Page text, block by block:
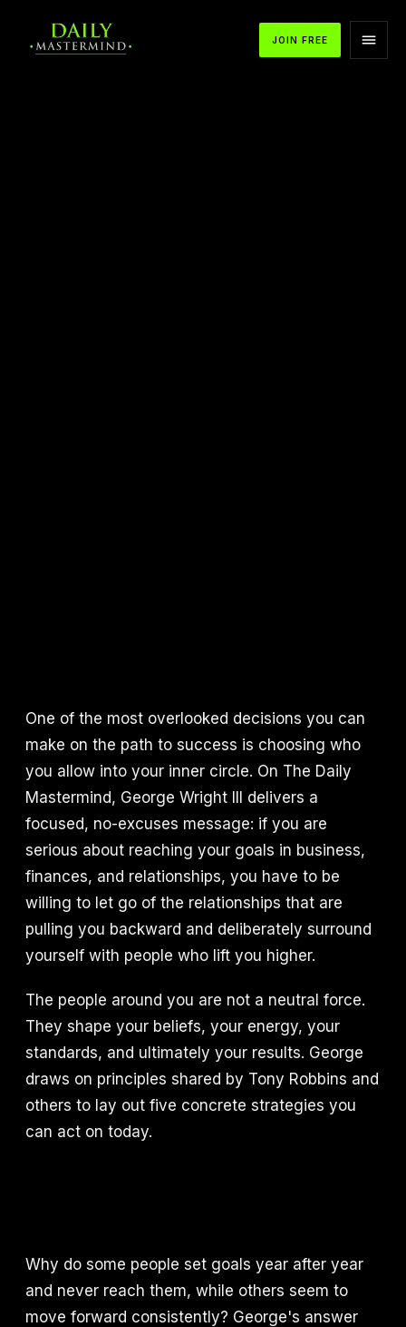
JOIN FREE
One of the most overlooked decisions you can
make on the path to success is choosing who
you allow into your inner circle. On The Daily
Mastermind, George Wright III delivers a
focused, no-excuses message: if you are
serious about reaching your goals in business,
finances, and relationships, you have to be
willing to let go of the relationships that are
pulling you backward and deliberately surround
yourself with people who lift you higher.
The people around you are not a neutral force.
They shape your beliefs, your energy, your
standards, and ultimately your results. George
draws on principles shared by Tony Robbins and
others to lay out five concrete strategies you
can act on today.
Why do some people set goals year after year
and never reach them, while others seem to
move forward consistently? George's answer